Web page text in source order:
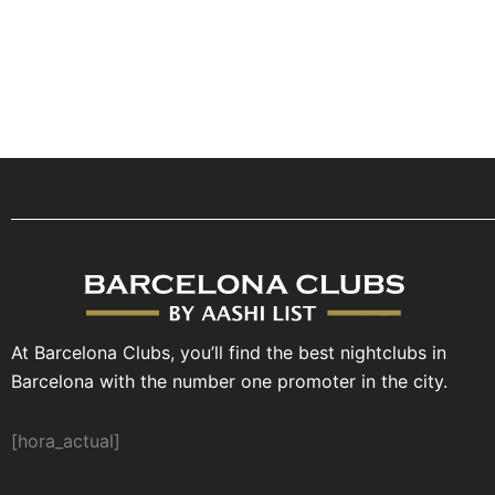
At Barcelona Clubs, you’ll find the best nightclubs in
Barcelona with the number one promoter in the city.
[hora_actual]